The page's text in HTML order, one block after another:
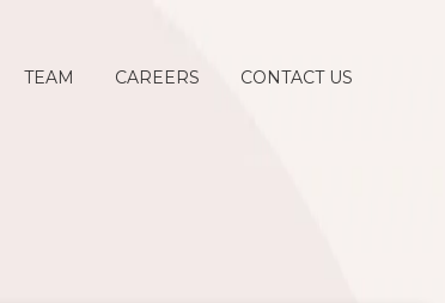
TEAM CAREERS CONTACT US